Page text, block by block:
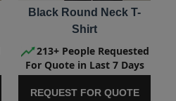
Black Round Neck T-
Shirt
213+ People Requested
For Quote in Last 7 Days
REQUEST FOR QUOTE